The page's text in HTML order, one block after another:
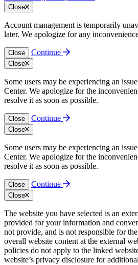
Close
Account management is temporarily
later. We apologize for any
Close Continue
Close
Some users may be experiencing an
Center. We apologize for the
resolve it as soon as possible.
Close Continue
Close
Some users may be experiencing an
Center. We apologize for the
resolve it as soon as possible.
Close Continue
Close
The website you have selected is an
provided for your information and
not provide, and is not responsible for
overall website content at the external
policies do not apply to the linked
website’s privacy disclosure for